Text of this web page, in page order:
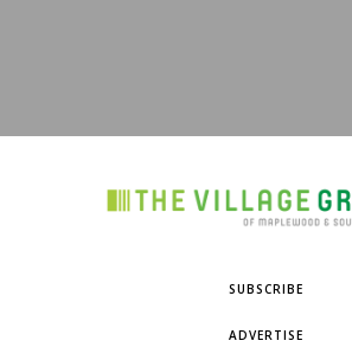
SUBSCRIBE
ADVERTISE